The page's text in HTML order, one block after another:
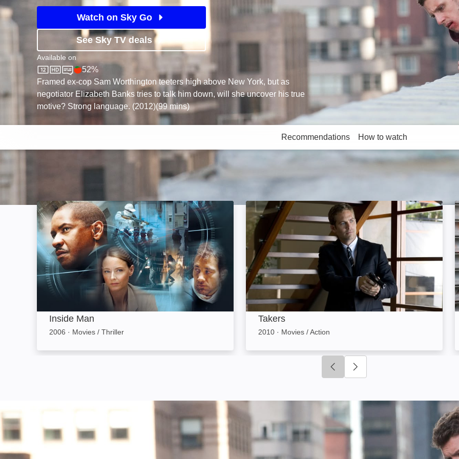
Watch on Sky Go
See Sky TV deals
Available on
Sky StoreRotten Tomatoes logo
52%
Framed ex-cop Sam Worthington teeters high above New York, but as
negotiator Elizabeth Banks tries to talk him down, will she uncover his true
motive? Strong language. (2012)(99 mins)
Recommendations How to watch
More like this
Inside Man: Image
Inside Man
2006 · Movies / Thriller
Takers: Image
Takers
2010 · Movies / Action
Click to go to previous slide